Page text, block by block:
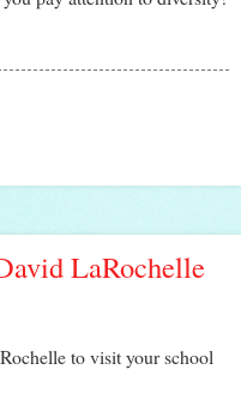
LaRochelle
to visit your school